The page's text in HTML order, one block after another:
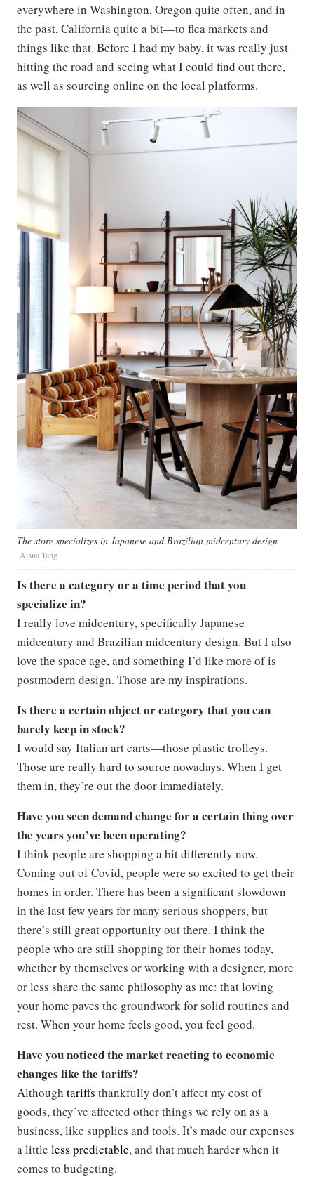
everywhere in Washington, Oregon quite often, and in
the past, California quite a bit—to flea markets and
things like that. Before I had my baby, it was really just
hitting the road and seeing what I could find out there,
as well as sourcing online on the local platforms.
The store specializes in Japanese and Brazilian midcentury design
Alana Tang
Is there a category or a time period that you
specialize in?
I really love midcentury, specifically Japanese
midcentury and Brazilian midcentury design. But I also
love the space age, and something I’d like more of is
postmodern design. Those are my inspirations.
Is there a certain object or category that you can
barely keep in stock?
I would say Italian art carts—those plastic trolleys.
Those are really hard to source nowadays. When I get
them in, they’re out the door immediately.
Have you seen demand change for a certain thing over
the years you’ve been operating?
I think people are shopping a bit differently now.
Coming out of Covid, people were so excited to get their
homes in order. There has been a significant slowdown
in the last few years for many serious shoppers, but
there’s still great opportunity out there. I think the
people who are still shopping for their homes today,
whether by themselves or working with a designer, more
or less share the same philosophy as me: that loving
your home paves the groundwork for solid routines and
rest. When your home feels good, you feel good.
Have you noticed the market reacting to economic
changes like the tariffs?
Although tariffs thankfully don’t affect my cost of
goods, they’ve affected other things we rely on as a
business, like supplies and tools. It’s made our expenses
a little less predictable, and that much harder when it
comes to budgeting.